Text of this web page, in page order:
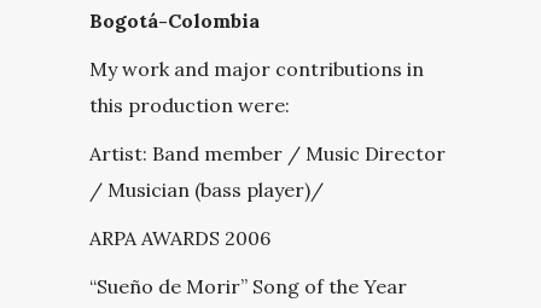
Bogotá-Colombia
My work and major contributions in
this production were:
Artist: Band member / Music Director
/ Musician (bass player)/
ARPA AWARDS 2006
“Sueño de Morir” Song of the Year